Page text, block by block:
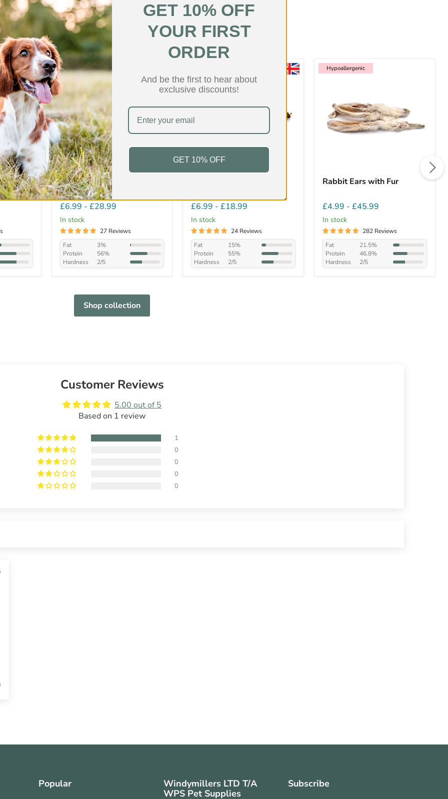
over the last 24 hours
Feet
Low Fat
Natural Beef Twists
£6.99 - £28.99
In stock
27 Reviews
Fat
3%
Protein
56%
Hardness
2/5
£6.99 -£18.99
In stock
24 Reviews
Fat
15%
Protein
55%
Hardness
2/5
Hypoallergenic
Hypoallergenic
Rabbit Ears with Fur
£4.99 -£45.99
In stock
282 Reviews
Fat
21.5%
Protein
46.8%
Hardness
2/5
Shop collection
Customer Reviews
5.00 out of 5
Based on 1 review
1
0
0
0
0
Popular
Windymillers LTD T/A
WPS Pet Supplies
Subscribe
GET 10% OFF
YOUR FIRST
ORDER
And be the first to hear about
exclusive discounts!
GET 10% OFF